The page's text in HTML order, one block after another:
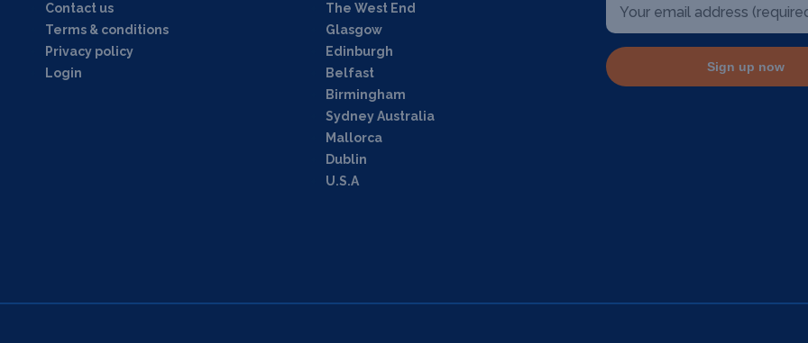
Contact us
Terms & conditions
Privacy policy
Login
The West End
Glasgow
Edinburgh
Belfast
Birmingham
Sydney Australia
Mallorca
Dublin
U.S.A
Sign up now